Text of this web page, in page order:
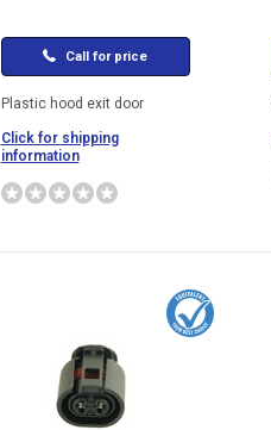
Call for price
Plastic hood exit door
Click for shipping
information